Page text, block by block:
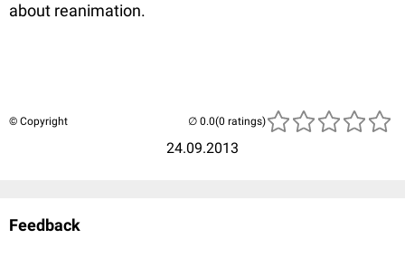
about reanimation.
© Copyright
24.09.2013
(0 ratings)
Feedback